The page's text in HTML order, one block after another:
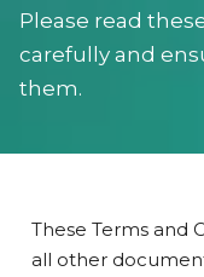
Please read
carefully and
them.
These Terms and
all other